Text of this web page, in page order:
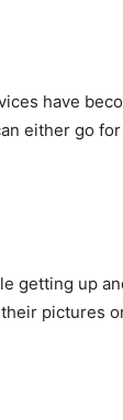
have
either go
getting up
pictures